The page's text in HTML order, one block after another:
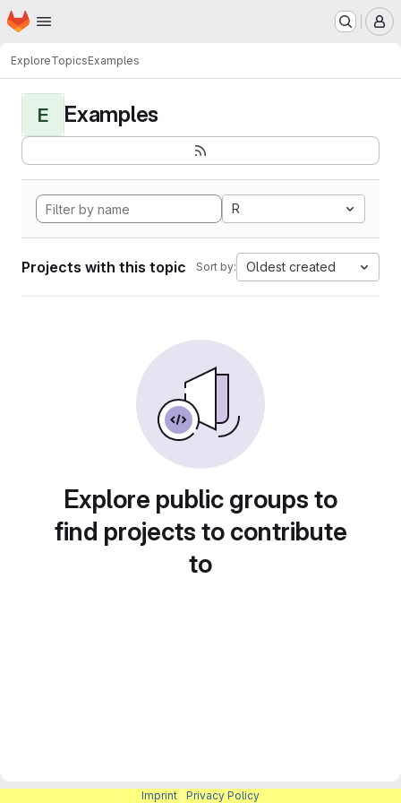
Skip to main content
Homepage
ExploreTopicsExamples
E Examples
R
Projects with this topic Sort by: Oldest created
Explore public groups to
find projects to contribute
to
Imprint Privacy Policy